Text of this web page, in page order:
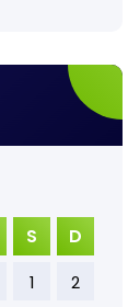
S D
1
2